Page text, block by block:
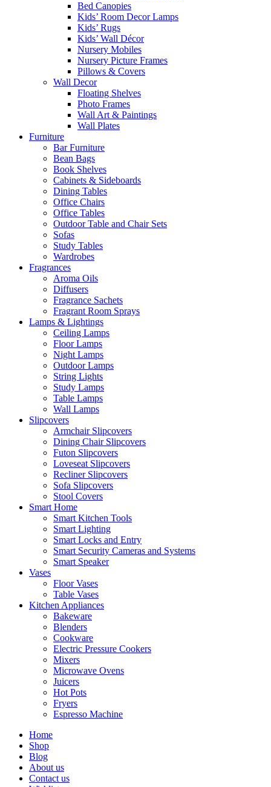
Bed Canopies
Kids’ Room Decor Lamps
Kids’ Rugs
Kids’ Wall Décor
Nursery Mobiles
Nursery Picture Frames
Pillows & Covers
Wall Decor
Floating Shelves
Photo Frames
Wall Art & Paintings
Wall Plates
Furniture
Bar Furniture
Bean Bags
Book Shelves
Cabinets & Sideboards
Dining Tables
Office Chairs
Office Tables
Outdoor Table and Chair Sets
Sofas
Study Tables
Wardrobes
Fragrances
Aroma Oils
Diffusers
Fragrance Sachets
Fragrant Room Sprays
Lamps & Lightings
Ceiling Lamps
Floor Lamps
Night Lamps
Outdoor Lamps
String Lights
Study Lamps
Table Lamps
Wall Lamps
Slipcovers
Armchair Slipcovers
Dining Chair Slipcovers
Futon Slipcovers
Loveseat Slipcovers
Recliner Slipcovers
Sofa Slipcovers
Stool Covers
Smart Home
Smart Kitchen Tools
Smart Lighting
Smart Locks and Entry
Smart Security Cameras and Systems
Smart Speaker
Vases
Floor Vases
Table Vases
Kitchen Appliances
Bakeware
Blenders
Cookware
Electric Pressure Cookers
Mixers
Microwave Ovens
Juicers
Hot Pots
Fryers
Espresso Machine
Home
Shop
Blog
About us
Contact us